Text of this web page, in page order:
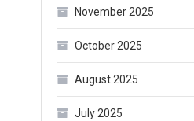
November 2025
October 2025
August 2025
July 2025